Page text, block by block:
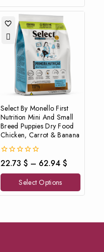
Select By Monello First
Nutrition Mini And Small
Breed Puppies Dry Food
Chicken, Carrot & Banana
0
out
of
22.73 $ – 62.94 $
Select Options